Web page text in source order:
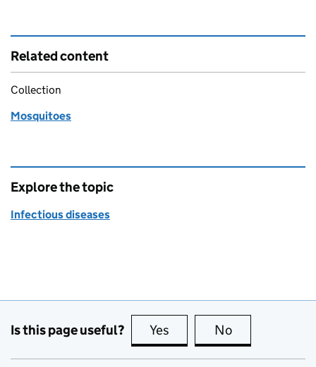
Related content
Collection
Mosquitoes
Explore the topic
Infectious diseases
Is this page useful? Yes this page is useful
No